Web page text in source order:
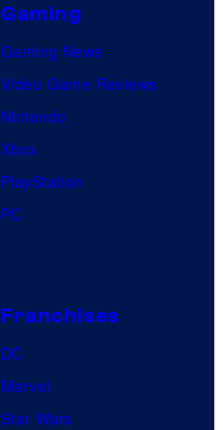
Gaming
Gaming News
Video Game Reviews
Nintendo
Xbox
PlayStation
PC
Franchises
DC
Marvel
Star Wars